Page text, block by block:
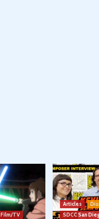
Film/TV
Articles
SDCC San